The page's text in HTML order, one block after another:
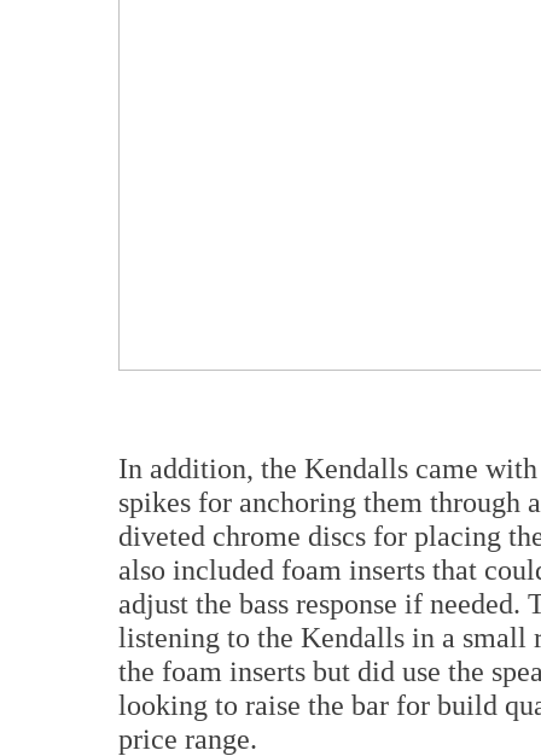
In addition, the Kendalls came
spikes for anchoring them through
diveted chrome discs for placing
also included foam inserts that
adjust the bass response if
listening to the Kendalls in a small
the foam inserts but did use the
looking to raise the bar for build
price range.